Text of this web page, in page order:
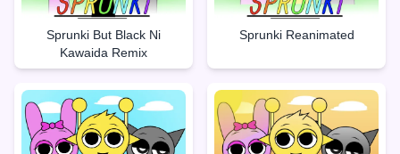
Sprunki But Black Ni
Kawaida Remix
Sprunki Reanimated